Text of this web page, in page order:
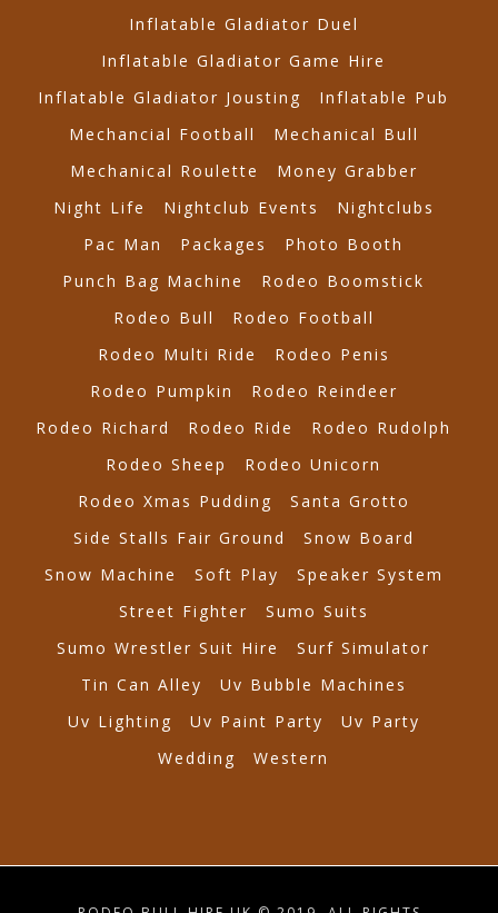
Inflatable Gladiator Duel
Inflatable Gladiator Game Hire
Inflatable Gladiator Jousting
Inflatable Pub
Mechancial Football
Mechanical Bull
Mechanical Roulette
Money Grabber
Night Life
Nightclub Events
Nightclubs
Pac Man
Packages
Photo Booth
Punch Bag Machine
Rodeo Boomstick
Rodeo Bull
Rodeo Football
Rodeo Multi Ride
Rodeo Penis
Rodeo Pumpkin
Rodeo Reindeer
Rodeo Richard
Rodeo Ride
Rodeo Rudolph
Rodeo Sheep
Rodeo Unicorn
Rodeo Xmas Pudding
Santa Grotto
Side Stalls Fair Ground
Snow Board
Snow Machine
Soft Play
Speaker System
Street Fighter
Sumo Suits
Sumo Wrestler Suit Hire
Surf Simulator
Tin Can Alley
Uv Bubble Machines
Uv Lighting
Uv Paint Party
Uv Party
Wedding
Western